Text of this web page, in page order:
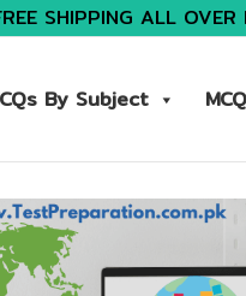
SHIPPING ALL
By Subject